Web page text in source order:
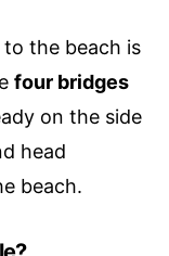
the beach is
four bridges
on the side
head
beach.